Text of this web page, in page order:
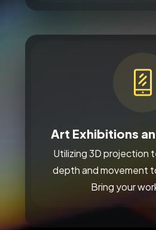
Art Exhibitions
Utilizing 3D projection
depth and movement
Bring your